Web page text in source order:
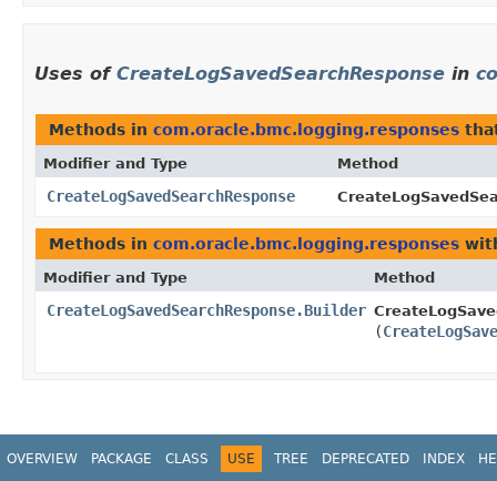
Uses of CreateLogSavedSearchResponse in
Methods in com.oracle.bmc.logging.responses
Modifier and Type Method
CreateLogSavedSearchResponse
Methods in com.oracle.bmc.logging.responses
Modifier and Type Method
CreateLogSavedSearchResponse.Builder
(
OVERVIEW PACKAGE CLASS USE TREE DEPRECATED INDEX